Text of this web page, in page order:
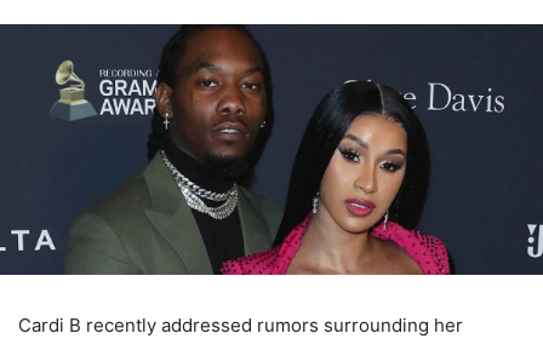
Cardi B recently addressed rumors surrounding her